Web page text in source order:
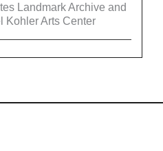
Landmark Archive and
Kohler Arts Center